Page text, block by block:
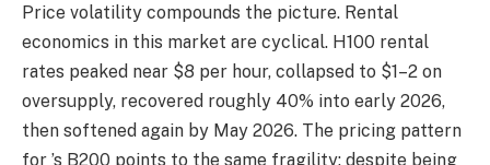
Price volatility compounds the picture. Rental
economics in this market are cyclical. H100 rental
rates peaked near $8 per hour, collapsed to $1–2 on
oversupply, recovered roughly 40% into early 2026,
then softened again by May 2026. The pricing pattern
for ’s B200 points to the same fragility: despite being